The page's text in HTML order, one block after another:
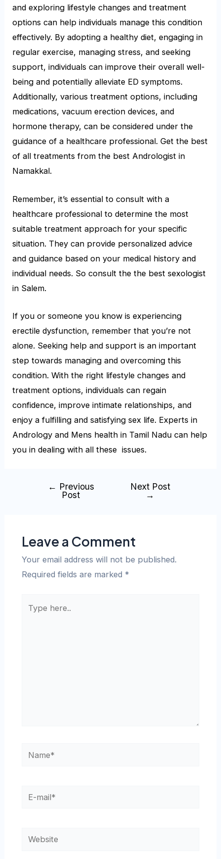
and exploring lifestyle changes and treatment
options can help individuals manage this condition
effectively. By adopting a healthy diet, engaging in
regular exercise, managing stress, and seeking
support, individuals can improve their overall well-
being and potentially alleviate ED symptoms.
Additionally, various treatment options, including
medications, vacuum erection devices, and
hormone therapy, can be considered under the
guidance of a healthcare professional. Get the best
of all treatments from the best Andrologist in
Namakkal.
Remember, it’s essential to consult with a
healthcare professional to determine the most
suitable treatment approach for your specific
situation. They can provide personalized advice
and guidance based on your medical history and
individual needs. So consult the the best sexologist
in Salem.
If you or someone you know is experiencing
erectile dysfunction, remember that you’re not
alone. Seeking help and support is an important
step towards managing and overcoming this
condition. With the right lifestyle changes and
treatment options, individuals can regain
confidence, improve intimate relationships, and
enjoy a fulfilling and satisfying sex life. Experts in
Andrology and Mens health in Tamil Nadu can help
you in dealing with all these issues.
← Previous
Post
Next Post
→
Leave a Comment
Your email address will not be published.
Required fields are marked *